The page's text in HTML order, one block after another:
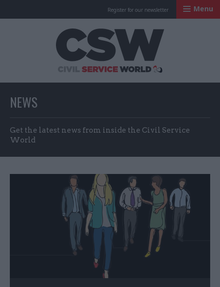
Register for our newsletter Menu
NEWS
Get the latest news from inside the Civil Service
World